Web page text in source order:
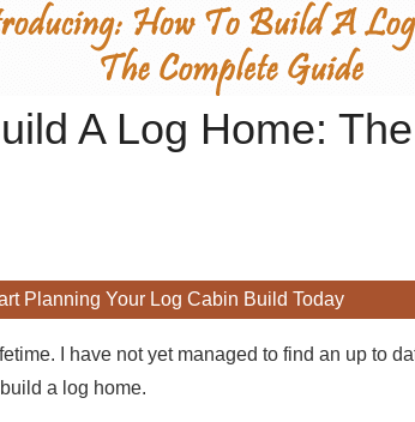
A Log Home:
Planning Your Log Cabin Build Today
I have not yet managed to find an up to
a log home.